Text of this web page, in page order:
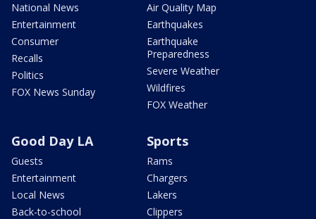
National News
Entertainment
Consumer
Recalls
Politics
FOX News Sunday
Air Quality Map
Earthquakes
Earthquake
Preparedness
Severe Weather
Wildfires
FOX Weather
Good Day LA
Guests
Entertainment
Local News
Back-to-school
Sports
Rams
Chargers
Lakers
Clippers